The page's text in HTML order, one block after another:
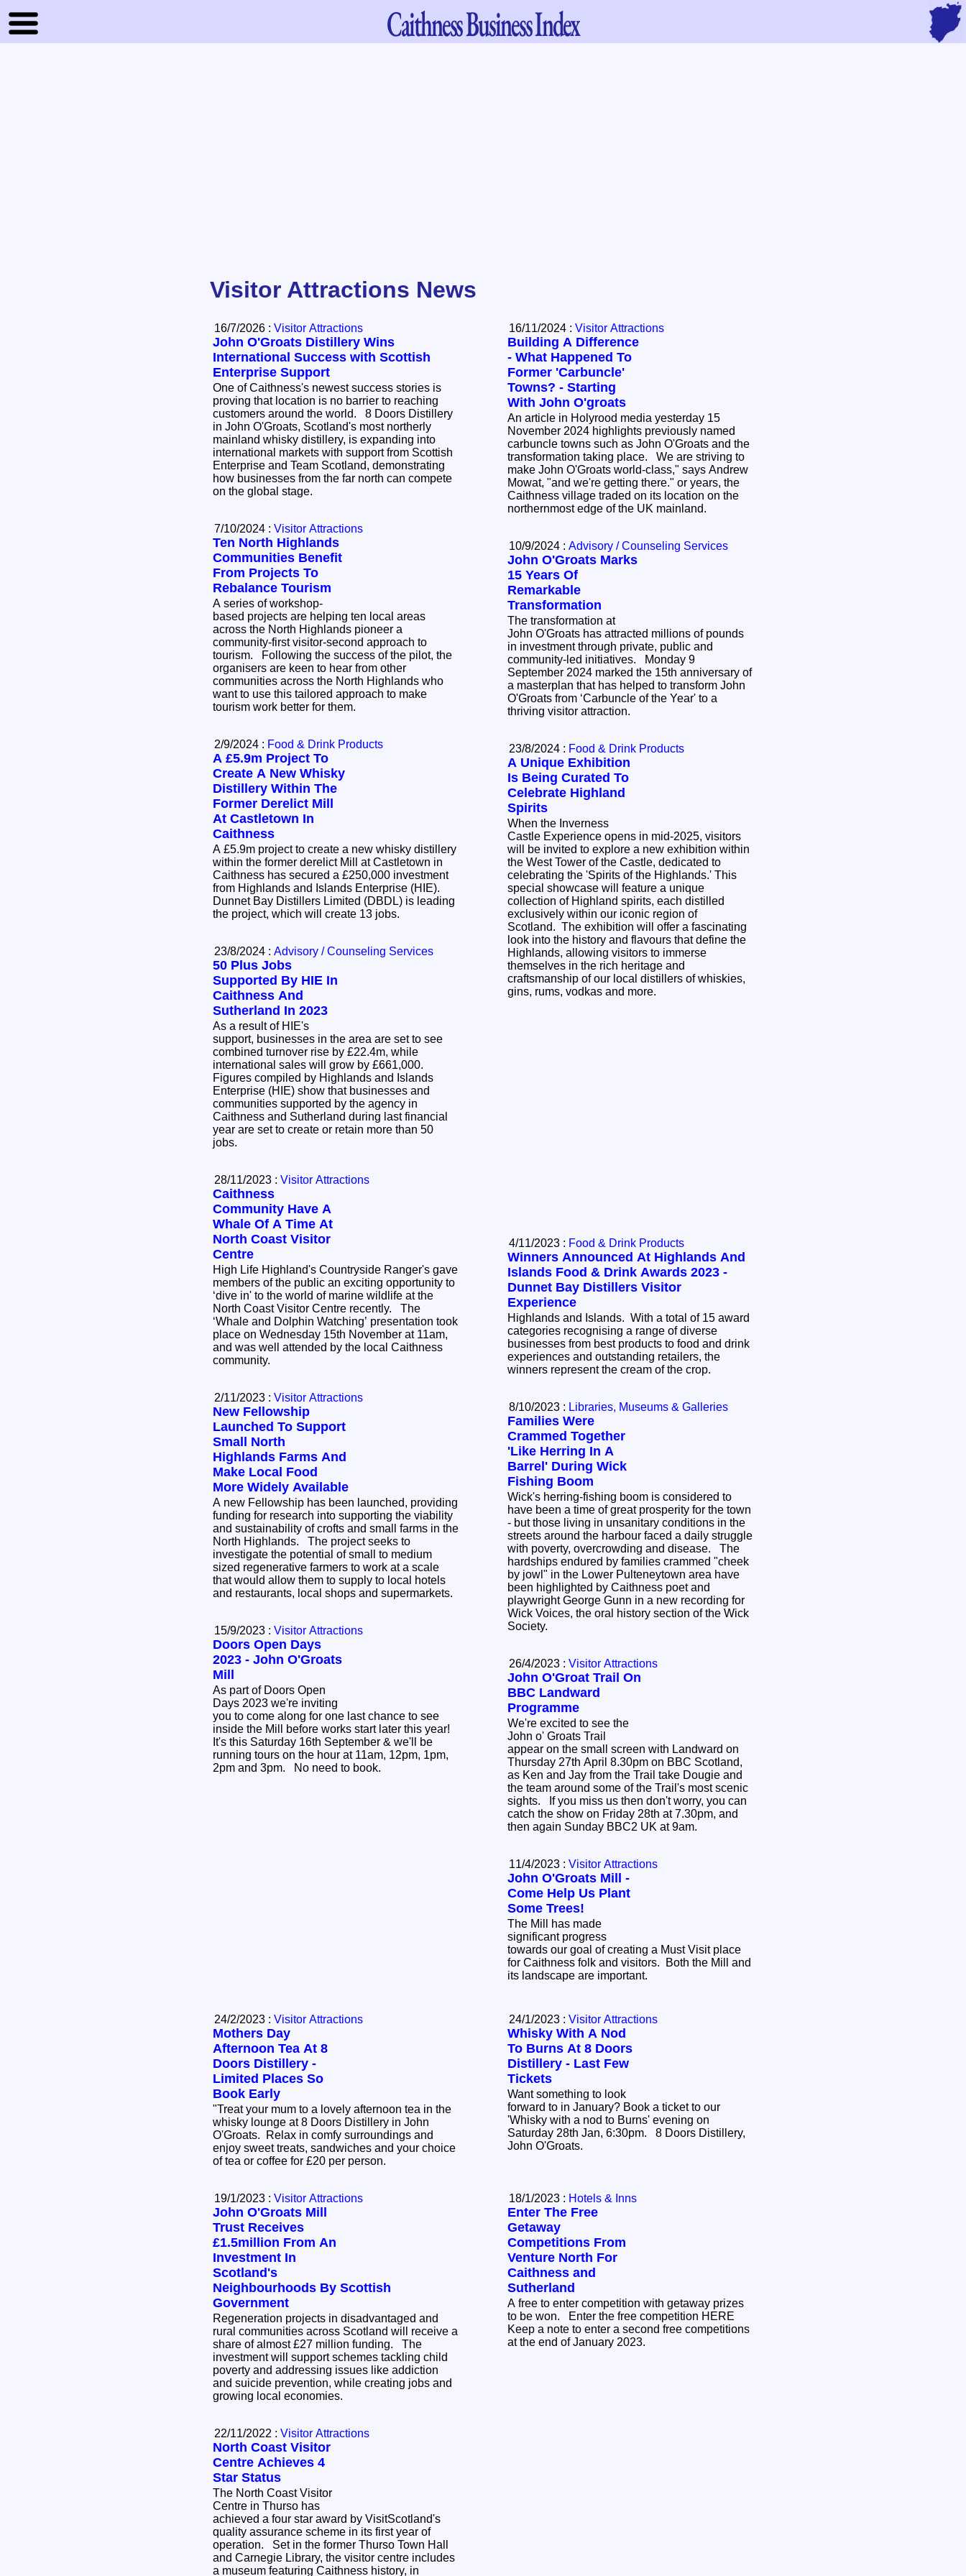
CaithnessBusiness Index
Visitor Attractions News
16/7/2026 : Visitor Attractions
John O'Groats Distillery Wins
International Success with Scottish
Enterprise Support
One of Caithness's newest success stories is
proving that location is no barrier to reaching
customers around the world. 8 Doors Distillery
in John O'Groats, Scotland's most northerly
mainland whisky distillery, is expanding into
international markets with support from Scottish
Enterprise and Team Scotland, demonstrating
how businesses from the far north can compete
on the global stage.
16/11/2024 : Visitor Attractions
Building A Difference
- What Happened To
Former 'Carbuncle'
Towns? - Starting
With John O'groats
An article in Holyrood media yesterday 15
November 2024 highlights previously named
carbuncle towns such as John O'Groats and the
transformation taking place. We are striving to
make John O'Groats world-class," says Andrew
Mowat, "and we're getting there." or years, the
Caithness village traded on its location on the
northernmost edge of the UK mainland.
7/10/2024 : Visitor Attractions
Ten North Highlands
Communities Benefit
From Projects To
Rebalance Tourism
A series of workshop-
based projects are helping ten local areas
across the North Highlands pioneer a
community-first visitor-second approach to
tourism. Following the success of the pilot, the
organisers are keen to hear from other
communities across the North Highlands who
want to use this tailored approach to make
tourism work better for them.
10/9/2024 : Advisory / Counseling Services
John O'Groats Marks
15 Years Of
Remarkable
Transformation
The transformation at
John O'Groats has attracted millions of pounds
in investment through private, public and
community-led initiatives. Monday 9
September 2024 marked the 15th anniversary of
a masterplan that has helped to transform John
O'Groats from ‘Carbuncle of the Year' to a
thriving visitor attraction.
2/9/2024 : Food & Drink Products
A £5.9m Project To
Create A New Whisky
Distillery Within The
Former Derelict Mill
At Castletown In
Caithness
A £5.9m project to create a new whisky distillery
within the former derelict Mill at Castletown in
Caithness has secured a £250,000 investment
from Highlands and Islands Enterprise (HIE).
Dunnet Bay Distillers Limited (DBDL) is leading
the project, which will create 13 jobs.
23/8/2024 : Food & Drink Products
A Unique Exhibition
Is Being Curated To
Celebrate Highland
Spirits
When the Inverness
Castle Experience opens in mid-2025, visitors
will be invited to explore a new exhibition within
the West Tower of the Castle, dedicated to
celebrating the 'Spirits of the Highlands.' This
special showcase will feature a unique
collection of Highland spirits, each distilled
exclusively within our iconic region of
Scotland. The exhibition will offer a fascinating
look into the history and flavours that define the
Highlands, allowing visitors to immerse
themselves in the rich heritage and
craftsmanship of our local distillers of whiskies,
gins, rums, vodkas and more.
23/8/2024 : Advisory / Counseling Services
50 Plus Jobs
Supported By HIE In
Caithness And
Sutherland In 2023
As a result of HIE's
support, businesses in the area are set to see
combined turnover rise by £22.4m, while
international sales will grow by £661,000.
Figures compiled by Highlands and Islands
Enterprise (HIE) show that businesses and
communities supported by the agency in
Caithness and Sutherland during last financial
year are set to create or retain more than 50
jobs.
28/11/2023 : Visitor Attractions
Caithness
Community Have A
Whale Of A Time At
North Coast Visitor
Centre
High Life Highland's Countryside Ranger's gave
members of the public an exciting opportunity to
‘dive in' to the world of marine wildlife at the
North Coast Visitor Centre recently. The
‘Whale and Dolphin Watching’ presentation took
place on Wednesday 15th November at 11am,
and was well attended by the local Caithness
community.
4/11/2023 : Food & Drink Products
Winners Announced At Highlands And
Islands Food & Drink Awards 2023 -
Dunnet Bay Distillers Visitor
Experience
Highlands and Islands. With a total of 15 award
categories recognising a range of diverse
businesses from best products to food and drink
experiences and outstanding retailers, the
winners represent the cream of the crop.
2/11/2023 : Visitor Attractions
New Fellowship
Launched To Support
Small North
Highlands Farms And
Make Local Food
More Widely Available
A new Fellowship has been launched, providing
funding for research into supporting the viability
and sustainability of crofts and small farms in the
North Highlands. The project seeks to
investigate the potential of small to medium
sized regenerative farmers to work at a scale
that would allow them to supply to local hotels
and restaurants, local shops and supermarkets.
8/10/2023 : Libraries, Museums & Galleries
Families Were
Crammed Together
'Like Herring In A
Barrel' During Wick
Fishing Boom
Wick's herring-fishing boom is considered to
have been a time of great prosperity for the town
- but those living in unsanitary conditions in the
streets around the harbour faced a daily struggle
with poverty, overcrowding and disease. The
hardships endured by families crammed "cheek
by jowl" in the Lower Pulteneytown area have
been highlighted by Caithness poet and
playwright George Gunn in a new recording for
Wick Voices, the oral history section of the Wick
Society.
15/9/2023 : Visitor Attractions
Doors Open Days
2023 - John O'Groats
Mill
As part of Doors Open
Days 2023 we're inviting
you to come along for one last chance to see
inside the Mill before works start later this year!
It's this Saturday 16th September & we'll be
running tours on the hour at 11am, 12pm, 1pm,
2pm and 3pm. No need to book.
26/4/2023 : Visitor Attractions
John O'Groat Trail On
BBC Landward
Programme
We're excited to see the
John o' Groats Trail
appear on the small screen with Landward on
Thursday 27th April 8.30pm on BBC Scotland,
as Ken and Jay from the Trail take Dougie and
the team around some of the Trail's most scenic
sights. If you miss us then don't worry, you can
catch the show on Friday 28th at 7.30pm, and
then again Sunday BBC2 UK at 9am.
11/4/2023 : Visitor Attractions
John O'Groats Mill -
Come Help Us Plant
Some Trees!
The Mill has made
significant progress
towards our goal of creating a Must Visit place
for Caithness folk and visitors. Both the Mill and
its landscape are important.
24/2/2023 : Visitor Attractions
Mothers Day
Afternoon Tea At 8
Doors Distillery -
Limited Places So
Book Early
"Treat your mum to a lovely afternoon tea in the
whisky lounge at 8 Doors Distillery in John
O'Groats. Relax in comfy surroundings and
enjoy sweet treats, sandwiches and your choice
of tea or coffee for £20 per person.
24/1/2023 : Visitor Attractions
Whisky With A Nod
To Burns At 8 Doors
Distillery - Last Few
Tickets
Want something to look
forward to in January? Book a ticket to our
'Whisky with a nod to Burns' evening on
Saturday 28th Jan, 6:30pm. 8 Doors Distillery,
John O'Groats.
19/1/2023 : Visitor Attractions
John O'Groats Mill
Trust Receives
£1.5million From An
Investment In
Scotland's
Neighbourhoods By Scottish
Government
Regeneration projects in disadvantaged and
rural communities across Scotland will receive a
share of almost £27 million funding. The
investment will support schemes tackling child
poverty and addressing issues like addiction
and suicide prevention, while creating jobs and
growing local economies.
18/1/2023 : Hotels & Inns
Enter The Free
Getaway
Competitions From
Venture North For
Caithness and
Sutherland
A free to enter competition with getaway prizes
to be won. Enter the free competition HERE
Keep a note to enter a second free competitions
at the end of January 2023.
22/11/2022 : Visitor Attractions
North Coast Visitor
Centre Achieves 4
Star Status
The North Coast Visitor
Centre in Thurso has
achieved a four star award by VisitScotland's
quality assurance scheme in its first year of
operation. Set in the former Thurso Town Hall
and Carnegie Library, the visitor centre includes
a museum featuring Caithness history, in